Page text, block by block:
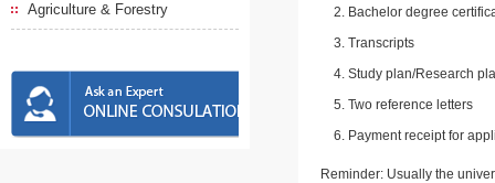
Agriculture & Forestry
Bachelor degree
Transcripts
Study plan/Research
Two reference letters
Payment receipt for
Reminder: Usually the